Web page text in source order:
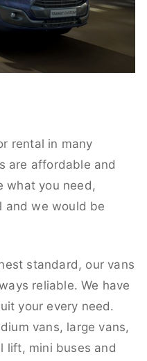
rental in many
are affordable and
what you need,
and we would be
standard, our vans
reliable. We have
your every need.
vans, large vans,
lift, mini buses and